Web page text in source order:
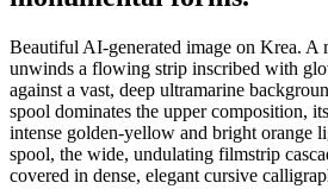
Beautiful AI-generated image on Krea. A
unwinds a flowing strip inscribed with
against a vast, deep ultramarine
spool dominates the upper composition,
intense golden-yellow and bright orange
spool, the wide, undulating filmstrip
covered in dense, elegant cursive